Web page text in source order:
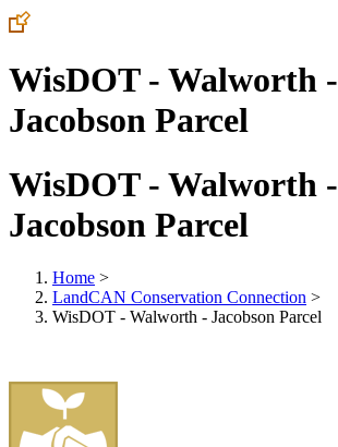
WisDOT - Walworth -
Jacobson Parcel
WisDOT - Walworth -
Jacobson Parcel
Home >
LandCAN Conservation Connection >
WisDOT - Walworth - Jacobson Parcel